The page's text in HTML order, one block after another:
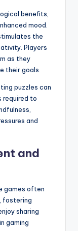
benefits,
mood.
the
Players
as they
their goals.
puzzles can
required to
and
and
games often
fostering
sharing
gaming